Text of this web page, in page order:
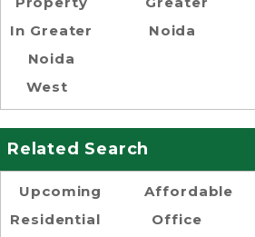
In Greater
Noida
West
Noida
Related Search
Upcoming
Residential
Affordable
Office